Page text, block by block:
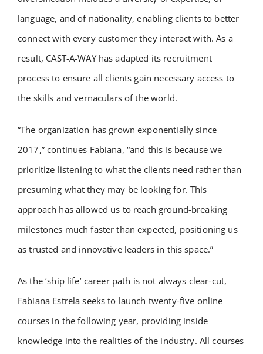
language, and of nationality, enabling clients to better
connect with every customer they interact with. As a
result, CAST-A-WAY has adapted its recruitment
process to ensure all clients gain necessary access to
the skills and vernaculars of the world.
“The organization has grown exponentially since
2017,” continues Fabiana, “and this is because we
prioritize listening to what the clients need rather than
presuming what they may be looking for. This
approach has allowed us to reach ground-breaking
milestones much faster than expected, positioning us
as trusted and innovative leaders in this space.”
As the ‘ship life’ career path is not always clear-cut,
Fabiana Estrela seeks to launch twenty-five online
courses in the following year, providing inside
knowledge into the realities of the industry. All courses